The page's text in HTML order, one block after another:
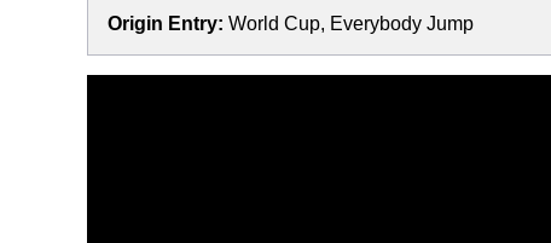
Origin Entry: World Cup, Everybody Jump